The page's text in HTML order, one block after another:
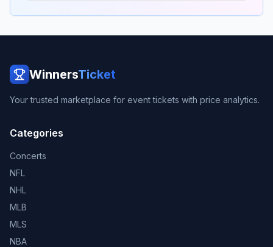
WinnersTicket
Your trusted marketplace for event tickets with price analytics.
Categories
Concerts
NFL
NHL
MLB
MLS
NBA